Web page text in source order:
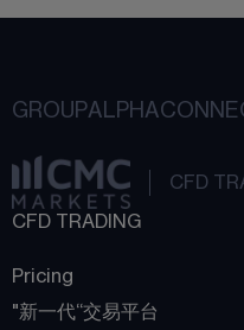
GROUPALPHA
CFD
CFD TRADING
Pricing
"新一代“交易平台